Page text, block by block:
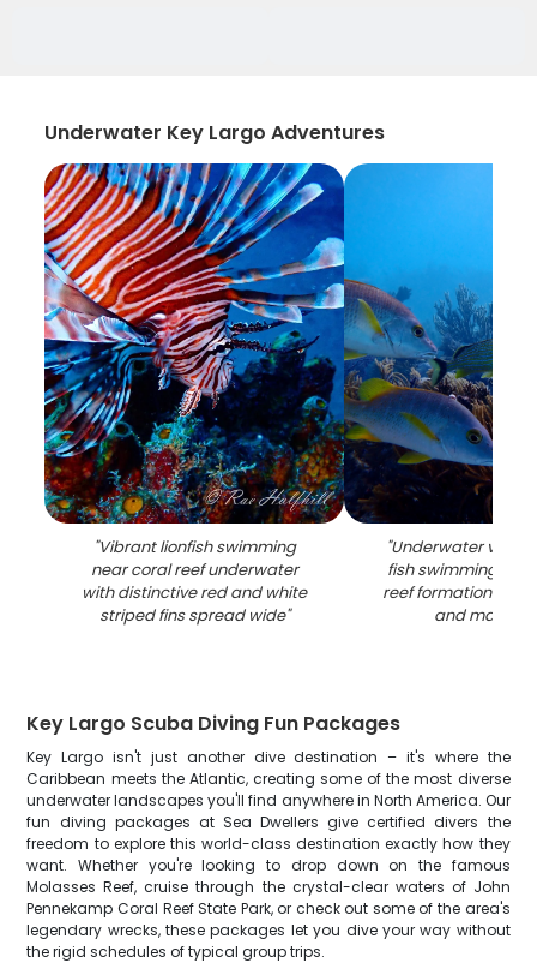
Underwater Key Largo Adventures
"Vibrant lionfish swimming
near coral reef underwater
with distinctive red and white
striped fins spread wide"
"Underwater view
fish swimming
reef formations
and marine
Key Largo Scuba Diving Fun Packages
Key Largo isn't just another dive destination – it's where the
Caribbean meets the Atlantic, creating some of the most diverse
underwater landscapes you'll find anywhere in North America. Our
fun diving packages at Sea Dwellers give certified divers the
freedom to explore this world-class destination exactly how they
want. Whether you're looking to drop down on the famous
Molasses Reef, cruise through the crystal-clear waters of John
Pennekamp Coral Reef State Park, or check out some of the area's
legendary wrecks, these packages let you dive your way without
the rigid schedules of typical group trips.